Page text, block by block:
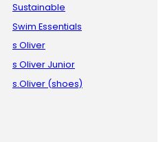
Sustainable
Swim Essentials
s Oliver
s Oliver Junior
s.Oliver (shoes)